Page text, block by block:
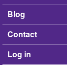
Blog
Contact
Log in